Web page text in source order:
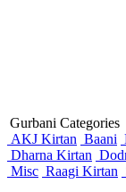
Gurbani Categories
AKJ Kirtan Baani
Dharna Kirtan
Misc Raagi Kirtan